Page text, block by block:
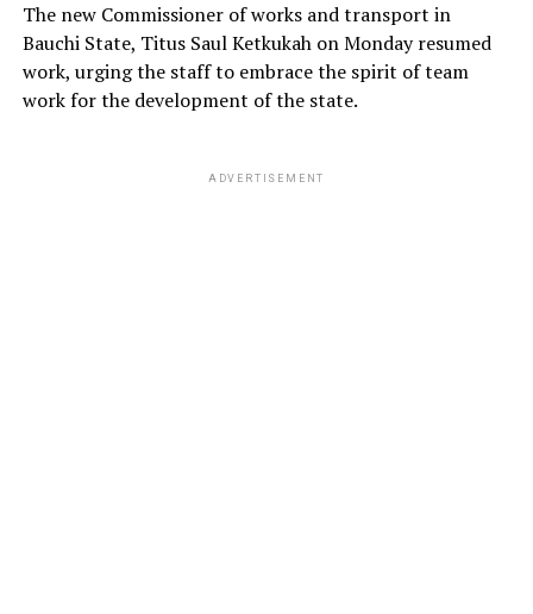
The new Commissioner of works and transport in
Bauchi State, Titus Saul Ketkukah on Monday resumed
work, urging the staff to embrace the spirit of team
work for the development of the state.
ADVERTISEMENT